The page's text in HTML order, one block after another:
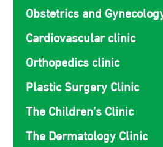
Obstetrics and
Cardiovascular clinic
Orthopedics clinic
Plastic Surgery Clinic
The Children’s Clinic
The Dermatology Clinic